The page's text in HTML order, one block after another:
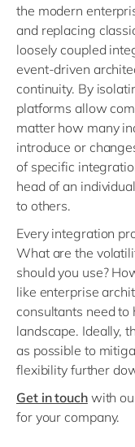
the modern
and replacing
loosely coupled
event-driven
continuity. By
platforms allow
matter how many
introduce or
of specific
head of an
to others.
Every integration
What are the
should you use?
like enterprise
consultants need to
landscape. Ideally,
as possible to
flexibility further
Get in touchwith
for your company.